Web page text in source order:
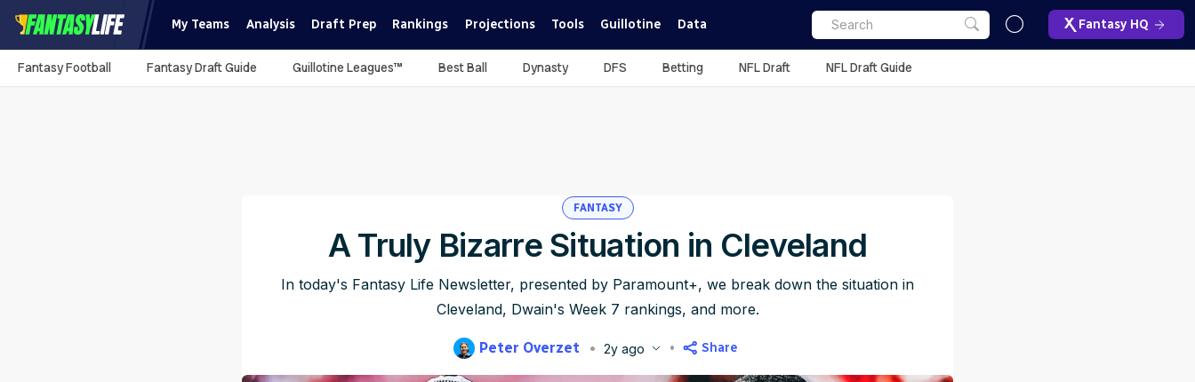
My Teams Analysis Draft Prep Rankings Projections Tools Guillotine Data Fantasy HQ
Fantasy Football Fantasy Draft Guide Guillotine Leagues™ Best Ball Dynasty DFS Betting NFL Draft NFL Draft Guide
FANTASY
A Truly Bizarre Situation in Cleveland
In today's Fantasy Life Newsletter, presented by Paramount+, we break down the situation in
Cleveland, Dwain's Week 7 rankings, and more.
Peter Overzet 2y ago
Share